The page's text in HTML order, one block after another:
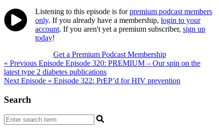
Listening to this episode is forpremium podcast members
only. If you already have a membership, login to your
account. If you aren't yet a premium subscriber, sign up
today!
Get a Premium Podcast Membership
Post
navigation
« Previous Episode Episode 320: PREMIUM – Our spin on the
latest type 2 diabetes publications
Next Episode » Episode 322: PrEP’d for HIV prevention
Search